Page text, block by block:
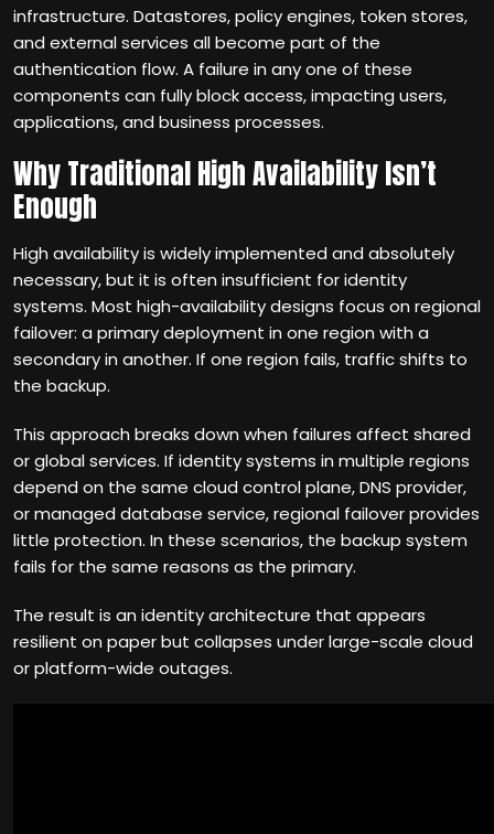
infrastructure. Datastores, policy engines, token stores,
and external services all become part of the
authentication flow. A failure in any one of these
components can fully block access, impacting users,
applications, and business processes.
Why Traditional High Availability Isn’t
Enough
High availability is widely implemented and absolutely
necessary, but it is often insufficient for identity
systems. Most high-availability designs focus on regional
failover: a primary deployment in one region with a
secondary in another. If one region fails, traffic shifts to
the backup.
This approach breaks down when failures affect shared
or global services. If identity systems in multiple regions
depend on the same cloud control plane, DNS provider,
or managed database service, regional failover provides
little protection. In these scenarios, the backup system
fails for the same reasons as the primary.
The result is an identity architecture that appears
resilient on paper but collapses under large-scale cloud
or platform-wide outages.